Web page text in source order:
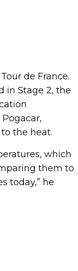
de France.
in Stage 2, the
the heat.
which
them to
today,” he